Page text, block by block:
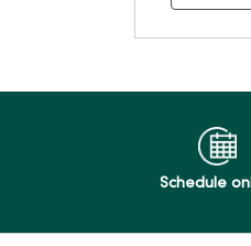
Schedule